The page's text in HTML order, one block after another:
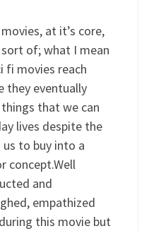
at it’s core,
of; what I mean
fi movies reach
they eventually
that we can
lives despite the
to buy into a
concept.Well
and
empathized
this movie but